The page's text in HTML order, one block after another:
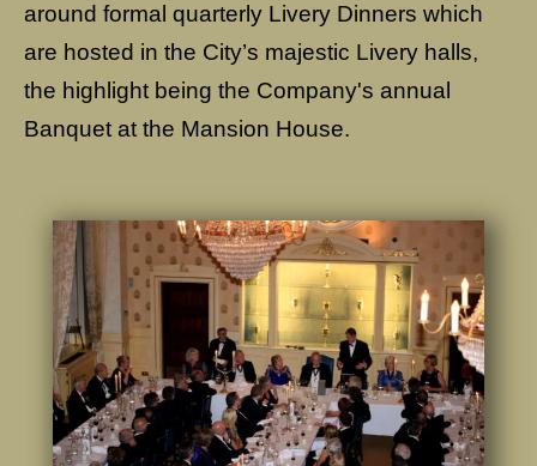
around formal quarterly Livery Dinners which
are hosted in the City’s majestic Livery halls,
the highlight being the Company's annual
Banquet at the Mansion House.